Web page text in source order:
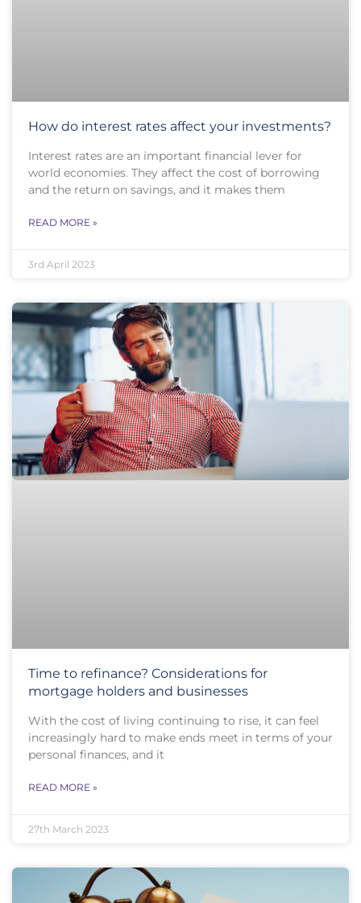
How do interest rates affect your investments?
Interest rates are an important financial lever for
world economies. They affect the cost of borrowing
and the return on savings, and it makes them
READ MORE »
3rd April 2023
Time to refinance? Considerations for
mortgage holders and businesses
With the cost of living continuing to rise, it can feel
increasingly hard to make ends meet in terms of your
personal finances, and it
READ MORE »
27th March 2023